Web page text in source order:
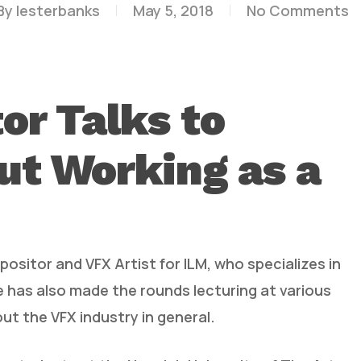
lesterbanks May 5, 2018 No Comments
Talks to
Working as a
and VFX Artist for ILM, who specializes in
has also made the rounds lecturing at various
the VFX industry in general.